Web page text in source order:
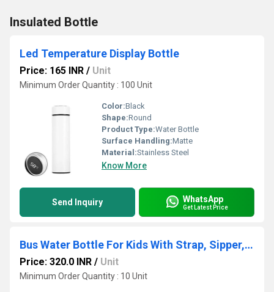
Insulated Bottle
Led Temperature Display Bottle
Price: 165 INR / Unit
Minimum Order Quantity : 100 Unit
Color:Black
Shape:Round
Product Type:Water Bottle
Surface Handling:Matte
Material:Stainless Steel
Know More
Send Inquiry WhatsApp
Get Latest Price
Bus Water Bottle For Kids With Strap, Sipper, & Straw
Price: 320.0 INR / Unit
Minimum Order Quantity : 10 Unit